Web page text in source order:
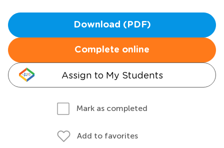
Download (PDF)
Complete online
Assign to My Students
Mark as completed
Add to favorites